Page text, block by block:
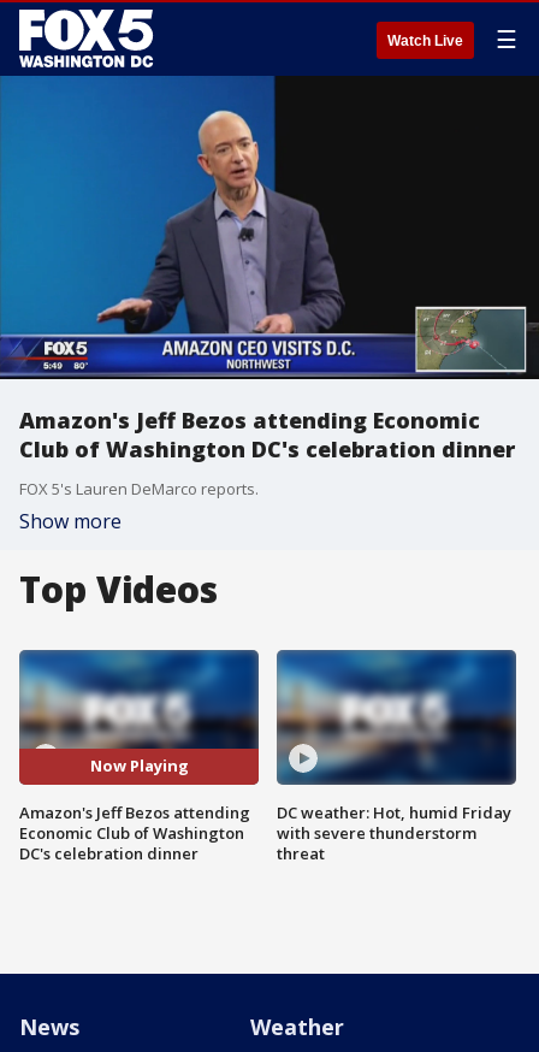
Watch Live ☰
Amazon's Jeff Bezos attending Economic
Club of Washington DC's celebration dinner
FOX 5's Lauren DeMarco reports.
Show more
Top Videos
Now Playing
Amazon's Jeff Bezos attending
Economic Club of Washington
DC's celebration dinner
DC weather: Hot, humid Friday
with severe thunderstorm
threat
News Weather